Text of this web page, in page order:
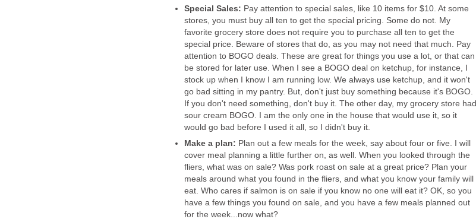
Special Sales: Pay attention to special sales, like 10 items for $10. At some
stores, you must buy all ten to get the special pricing. Some do not. My
favorite grocery store does not require you to purchase all ten to get the
special price. Beware of stores that do, as you may not need that much. Pay
attention to BOGO deals. These are great for things you use a lot, or that can
be stored for later use. When I see a BOGO deal on ketchup, for instance, I
stock up when I know I am running low. We always use ketchup, and it won't
go bad sitting in my pantry. But, don't just buy something because it's BOGO.
If you don't need something, don't buy it. The other day, my grocery store had
sour cream BOGO. I am the only one in the house that would use it, so it
would go bad before I used it all, so I didn't buy it.
Make a plan: Plan out a few meals for the week, say about four or five. I will
cover meal planning a little further on, as well. When you looked through the
fliers, what was on sale? Was pork roast on sale at a great price? Plan your
meals around what you found in the fliers, and what you know your family will
eat. Who cares if salmon is on sale if you know no one will eat it? OK, so you
have a few things you found on sale, and you have a few meals planned out
for the week...now what?